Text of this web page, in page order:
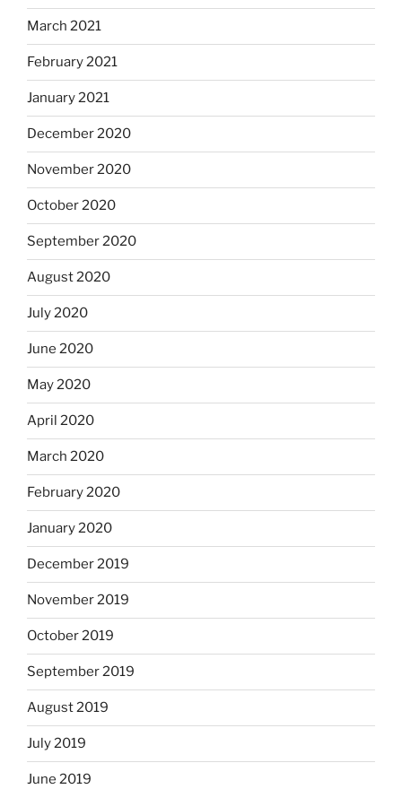
March 2021
February 2021
January 2021
December 2020
November 2020
October 2020
September 2020
August 2020
July 2020
June 2020
May 2020
April 2020
March 2020
February 2020
January 2020
December 2019
November 2019
October 2019
September 2019
August 2019
July 2019
June 2019